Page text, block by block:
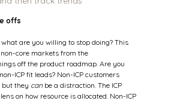
offs
what are you willing to stop doing? This
core markets from the
off the product roadmap. Are you
ICP fit leads? Non-ICP customers
but they can be a distraction. The ICP
on how resource is allocated. Non-ICP